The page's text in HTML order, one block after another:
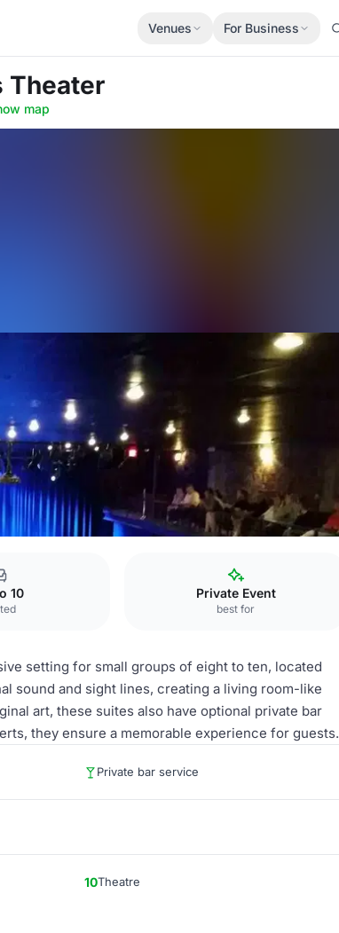
Venues For Business
Theater
map
10 Private Event
best for
setting for small groups of eight to ten, located
sound and sight lines, creating a living room-like
art, these suites also have optional private bar
they ensure a memorable experience for guests.
Private bar service
10Theatre